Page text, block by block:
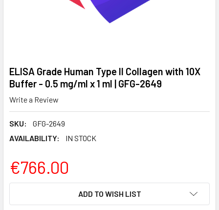
ELISA Grade Human Type II Collagen with 10X
Buffer - 0.5 mg/ml x 1 ml | GFG-2649
Write a Review
SKU:
GFG-2649
AVAILABILITY:
IN STOCK
€766.00
ADD TO WISH LIST